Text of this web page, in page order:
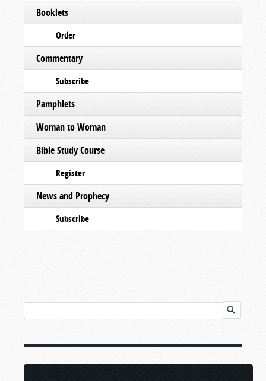
Booklets
Order
Commentary
Subscribe
Pamphlets
Woman to Woman
Bible Study Course
Register
News and Prophecy
Subscribe